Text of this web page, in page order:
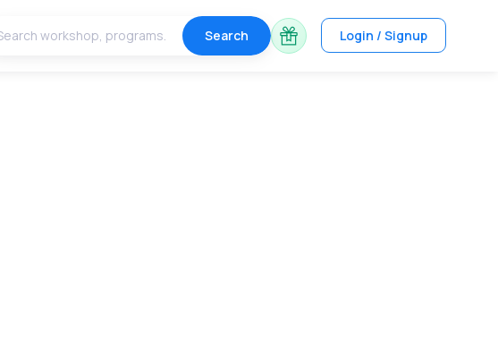
Search Login / Signup